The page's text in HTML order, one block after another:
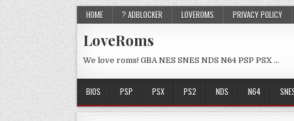
HOME ? ADBLOCKER LOVEROMS PRIVACY POLICY
LoveRoms
We love roms! GBA NES SNES NDS N64 PSP PSX …
BIOS PSP PSX PS2 NDS N64